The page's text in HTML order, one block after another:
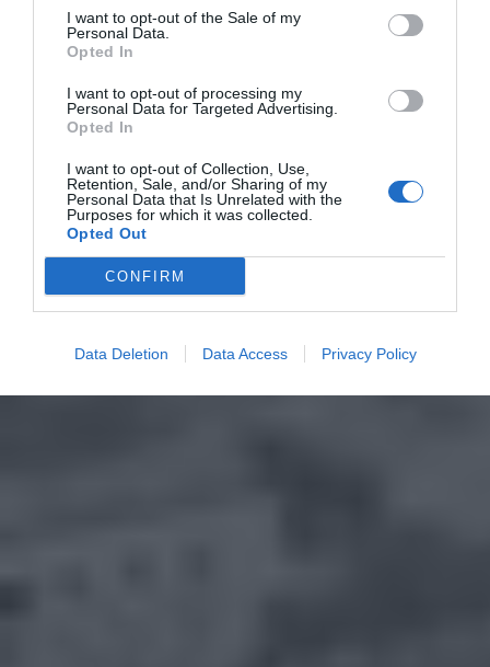
I want to opt-out of the Sale of my
Personal Data.
Opted In
I want to opt-out of processing my
Personal Data for Targeted Advertising.
Opted In
I want to opt-out of Collection, Use,
Retention, Sale, and/or Sharing of my
Personal Data that Is Unrelated with the
Purposes for which it was collected.
Opted Out
CONFIRM
Data Deletion Data Access Privacy Policy